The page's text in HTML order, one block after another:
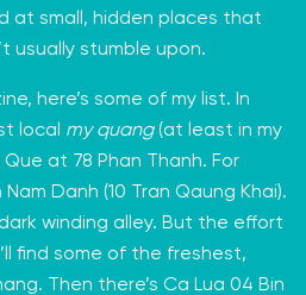
at small, hidden places that
usually stumble upon.
here’s some of my list. In
local my quang(at least in my
at 78 Phan Thanh. For
Danh (10 Tran Qaung Khai).
winding alley. But the effort
find some of the freshest,
Then there’s Ca Lua 04 Bin